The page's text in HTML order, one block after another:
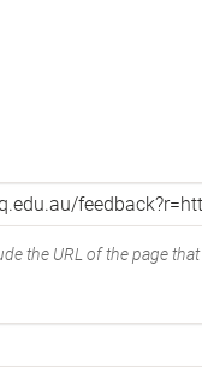
the URL of the page